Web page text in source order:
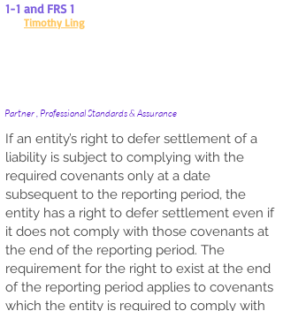
1-1 and FRS 1
Timothy Ling
Partner , Professional Standards & Assurance
If an entity’s right to defer settlement of a
liability is subject to complying with the
required covenants only at a date
subsequent to the reporting period, the
entity has a right to defer settlement even if
it does not comply with those covenants at
the end of the reporting period. The
requirement for the right to exist at the end
of the reporting period applies to covenants
which the entity is required to comply with